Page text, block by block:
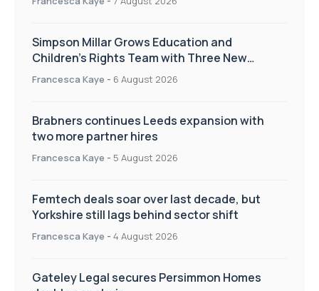
Simpson Millar Grows Education and
Children’s Rights Team with Three New
Appointments
Francesca Kaye - 6 August 2026
Brabners continues Leeds expansion with
two more partner hires
Francesca Kaye - 5 August 2026
Femtech deals soar over last decade, but
Yorkshire still lags behind sector shift
Francesca Kaye - 4 August 2026
Gateley Legal secures Persimmon Homes